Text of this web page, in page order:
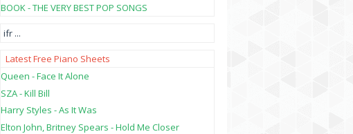
BOOK - THE VERY BEST POP SONGS
ifr ...
Latest Free Piano Sheets
Queen - Face It Alone
SZA - Kill Bill
Harry Styles - As It Was
Elton John, Britney Spears - Hold Me Closer